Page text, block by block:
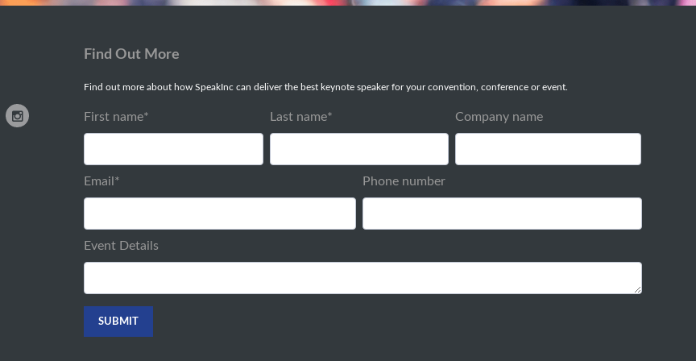
Find Out More
Find out more about how SpeakInc can deliver the best keynote speaker for your convention, conference or event.
First name* Last name* Company name
Email * Phone number
Event Details